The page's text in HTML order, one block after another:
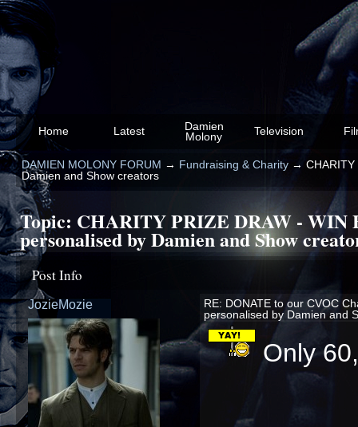
Home Latest
Damien
Molony
Television
DAMIEN MOLONY FORUM → Fundraising & Charity →
Damien and Show creators
Topic: CHARITY PRIZE DRAW - WIN
personalised by Damien and Show
Post Info
JozieMozie
RE: DONATE to our CVOC
personalised by Damien and
Only